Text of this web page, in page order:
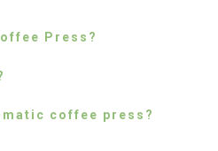
Press?
coffee press?